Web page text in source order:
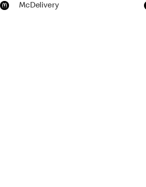
McDelivery